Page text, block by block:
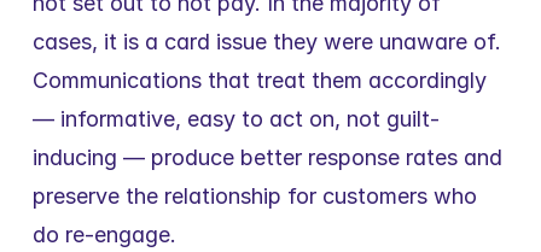
cases, it is a card issue they were unaware of.
Communications that treat them accordingly
— informative, easy to act on, not guilt-
inducing — produce better response rates and
preserve the relationship for customers who
do re-engage.